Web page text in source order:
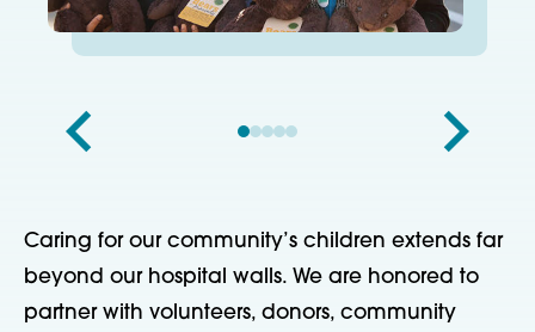
Caring for our community’s children extends far
beyond our hospital walls. We are honored to
partner with volunteers, donors, community